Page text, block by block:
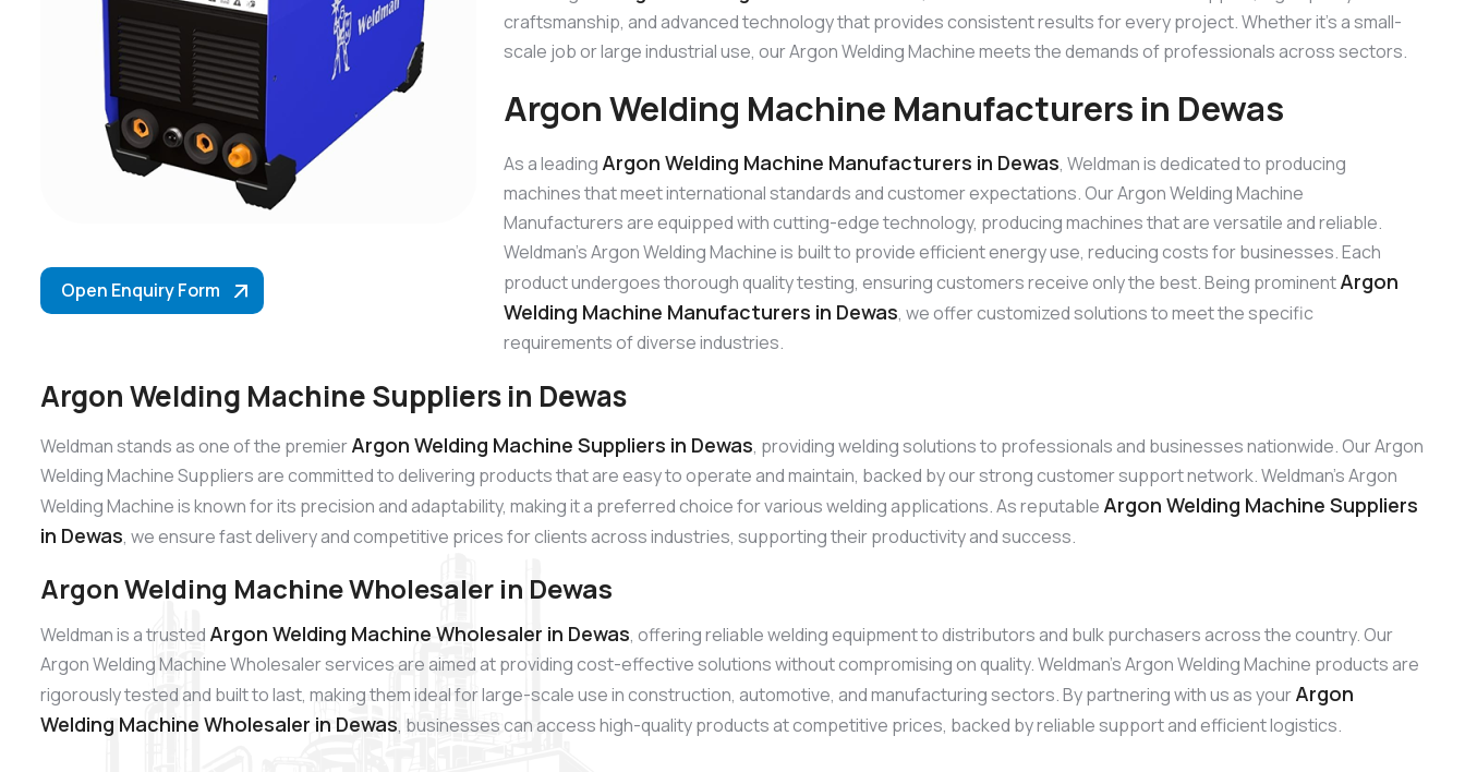
Open Enquiry Form
craftsmanship, and advanced technology that provides consistent results for every project. Whether it’s a small-
scale job or large industrial use, our Argon Welding Machine meets the demands of professionals across sectors.
Argon Welding Machine Manufacturers in Dewas
As a leading Argon Welding Machine Manufacturers in Dewas, Weldman is dedicated to producing
machines that meet international standards and customer expectations. Our Argon Welding Machine
Manufacturers are equipped with cutting-edge technology, producing machines that are versatile and reliable.
Weldman’s Argon Welding Machine is built to provide efficient energy use, reducing costs for businesses. Each
product undergoes thorough quality testing, ensuring customers receive only the best. Being prominentArgon
Welding Machine Manufacturers in Dewas, we offer customized solutions to meet the specific
requirements of diverse industries.
Argon Welding Machine Suppliers in Dewas
Weldman stands as one of the premierArgon Welding Machine Suppliers in Dewas, providing welding solutions to professionals and businesses nationwide. Our Argon
Welding Machine Suppliers are committed to delivering products that are easy to operate and maintain, backed by our strong customer support network. Weldman’s Argon
Welding Machine is known for its precision and adaptability, making it a preferred choice for various welding applications. As reputable Argon Welding Machine Suppliers
in Dewas, we ensure fast delivery and competitive prices for clients across industries, supporting their productivity and success.
Argon Welding Machine Wholesaler in Dewas
Weldman is a trusted Argon Welding Machine Wholesaler in Dewas, offering reliable welding equipment to distributors and bulk purchasers across the country. Our
Argon Welding Machine Wholesaler services are aimed at providing cost-effective solutions without compromising on quality. Weldman’s Argon Welding Machine products are
rigorously tested and built to last, making them ideal for large-scale use in construction, automotive, and manufacturing sectors. By partnering with us as yourArgon
Welding Machine Wholesaler in Dewas, businesses can access high-quality products at competitive prices, backed by reliable support and efficient logistics.